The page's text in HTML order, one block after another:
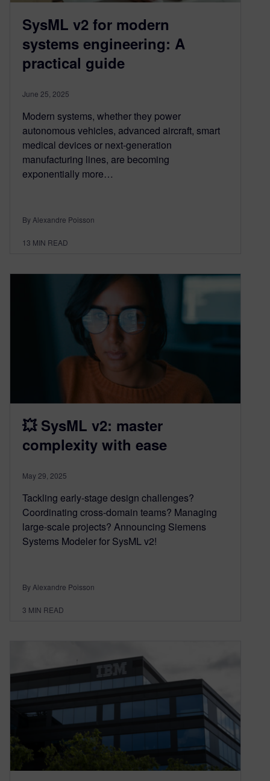
SysML v2 for modern
systems engineering: A
practical guide
June 25, 2025
Modern systems, whether they power
autonomous vehicles, advanced aircraft, smart
medical devices or next-generation
manufacturing lines, are becoming
exponentially more…
By Alexandre Poisson
13 MIN READ
💥 SysML v2: master
complexity with ease
May 29, 2025
Tackling early-stage design challenges?
Coordinating cross-domain teams? Managing
large-scale projects? Announcing Siemens
Systems Modeler for SysML v2!
By Alexandre Poisson
3 MIN READ